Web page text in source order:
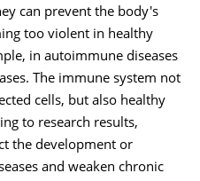
can prevent the body's
too violent in healthy
in autoimmune diseases
The immune system not
cells, but also healthy
to research results,
the development or
and weaken chronic